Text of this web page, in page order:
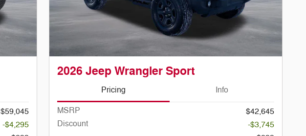
$59,045
-$4,295
2026 Jeep Wrangler Sport
Pricing Info
MSRP
$42,645
Discount
-$3,745